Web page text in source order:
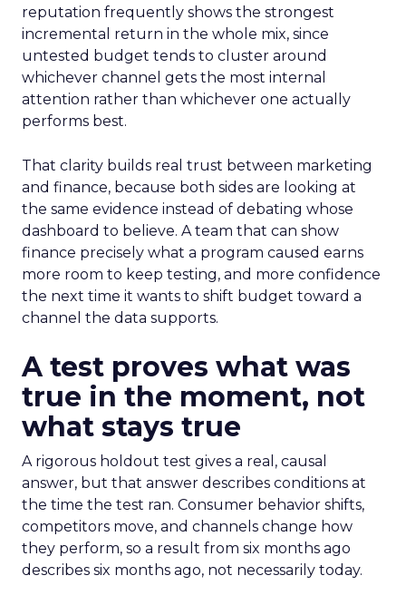
reputation frequently shows the strongest
incremental return in the whole mix, since
untested budget tends to cluster around
whichever channel gets the most internal
attention rather than whichever one actually
performs best.
That clarity builds real trust between marketing
and finance, because both sides are looking at
the same evidence instead of debating whose
dashboard to believe. A team that can show
finance precisely what a program caused earns
more room to keep testing, and more confidence
the next time it wants to shift budget toward a
channel the data supports.
A test proves what was
true in the moment, not
what stays true
A rigorous holdout test gives a real, causal
answer, but that answer describes conditions at
the time the test ran. Consumer behavior shifts,
competitors move, and channels change how
they perform, so a result from six months ago
describes six months ago, not necessarily today.